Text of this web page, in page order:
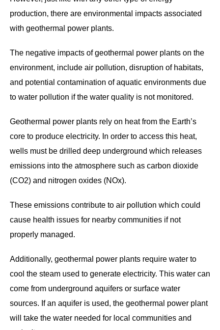
production, there are environmental impacts associated
with geothermal power plants.
The negative impacts of geothermal power plants on the
environment, include air pollution, disruption of habitats,
and potential contamination of aquatic environments due
to water pollution if the water quality is not monitored.
Geothermal power plants rely on heat from the Earth’s
core to produce electricity. In order to access this heat,
wells must be drilled deep underground which releases
emissions into the atmosphere such as carbon dioxide
(CO2) and nitrogen oxides (NOx).
These emissions contribute to air pollution which could
cause health issues for nearby communities if not
properly managed.
Additionally, geothermal power plants require water to
cool the steam used to generate electricity. This water can
come from underground aquifers or surface water
sources. If an aquifer is used, the geothermal power plant
will take the water needed for local communities and